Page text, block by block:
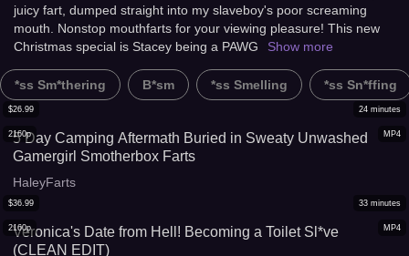
juicy fart, dumped straight into my slaveboy's poor screaming
mouth. Nonstop mouthfarts for your viewing pleasure! This new
Christmas special is Stacey being a PAWG
Show more
*ss Sm*thering B*sm *ss Smelling *ss Sn*ffing
MP4
2160p
$26.99 24 minutes
5 Day Camping Aftermath Buried in Sweaty Unwashed
Gamergirl Smotherbox Farts
HaleyFarts
MP4
2160p
$36.99 33 minutes
Veronica's Date from Hell! Becoming a Toilet Sl*ve
(CLEAN EDIT)